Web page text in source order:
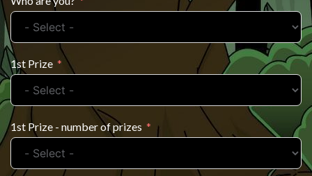
1st Prize
1st Prize - number of prizes